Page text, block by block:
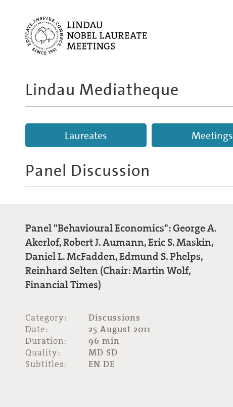
Lindau Mediatheque
Laureates Meetings
Panel Discussion
Panel "Behavioural Economics": George A.
Akerlof, Robert J. Aumann, Eric S. Maskin,
Daniel L. McFadden, Edmund S. Phelps,
Reinhard Selten (Chair: Martin Wolf,
Financial Times)
Category:
Discussions
Date:
25 August 2011
Duration:
96 min
Quality:
MD SD
Subtitles:
EN DE